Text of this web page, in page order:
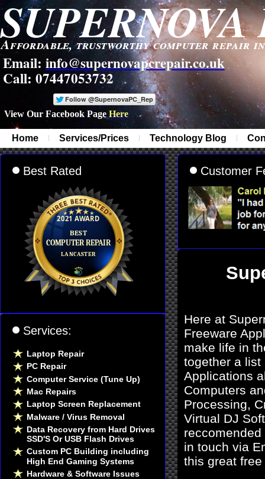
Email: info@supernovapcrepair.co.uk
Call: 07447053732
View Our Facebook Page Here
Affordable, trustworthy computer repair
Home Services/Prices Technology Blog
Best Rated
Services:
Laptop Repair
PC Repair
Computer Service (Tune Up)
Mac Repairs
Laptop Screen Replacement
Malware / Virus Removal
Data Recovery from Hard Drives
SSD'S Or USB Flash Drives
Custom PC Building including
High End Gaming Systems
Hardware & Software Issues
Customer
Here at
Freeware
make life in
together a list
Applications
Computers
Processing,
Virtual DJ
in touch via
this great